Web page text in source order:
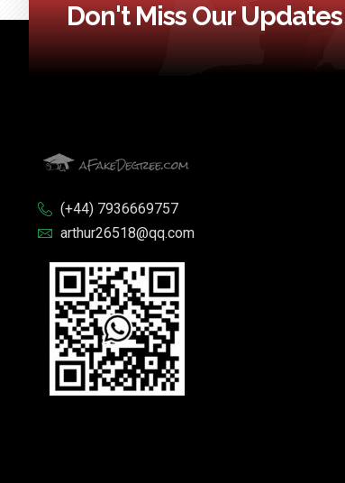
Don't Miss Our Updates
(+44) 7936669757
arthur26518@qq.com